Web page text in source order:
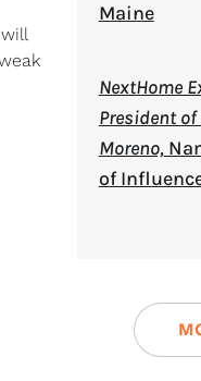
Maine
NextHome
President
Moreno,
of